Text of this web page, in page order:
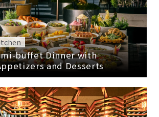
buffet Dinner with
and Desserts